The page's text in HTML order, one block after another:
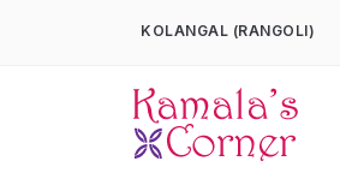
KOLANGAL (RANGOLI)